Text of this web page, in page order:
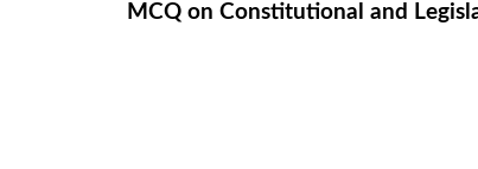
MCQ on Constitutional and